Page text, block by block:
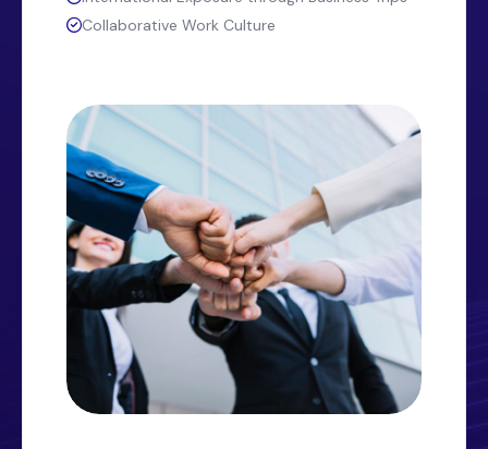
Collaborative Work Culture